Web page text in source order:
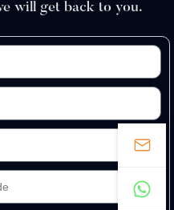
will get back to you.